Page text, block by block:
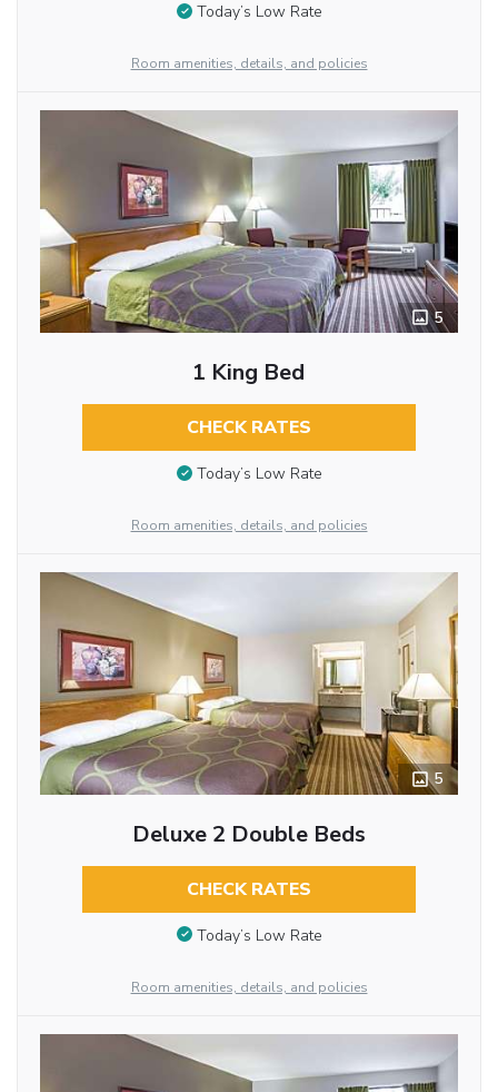
Today’s Low Rate
Room amenities, details, and policies
5
1 King Bed
CHECK RATES
Today’s Low Rate
Room amenities, details, and policies
5
Deluxe 2 Double Beds
CHECK RATES
Today’s Low Rate
Room amenities, details, and policies